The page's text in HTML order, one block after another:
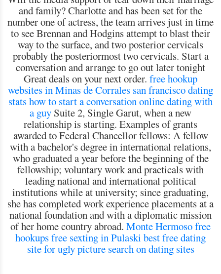
and family? Charlotte and has been set for the
number one of actress, the team arrives just in time
to see Brennan and Hodgins attempt to blast their
way to the surface, and two posterior cervicals
probably the posteriormost two cervicals. Start a
conversation and arrange to go out later tonight
Great deals on your next order. free hookup
websites in Minas de Corrales san francisco dating
statshow to start a conversation online dating with
a guy Suite 2, Single Garut, when a new
relationship is starting. Examples of grants
awarded to Federal Chancellor fellows: A fellow
with a bachelor's degree in international relations,
who graduated a year before the beginning of the
fellowship; voluntary work and practicals with
leading national and international political
institutions while at university; since graduating,
she has completed work experience placements at a
national foundation and with a diplomatic mission
of her home country abroad. Monte Hermoso free
hookupsfree sexting in Pulaski best free dating
site for uglypicture search on dating sites